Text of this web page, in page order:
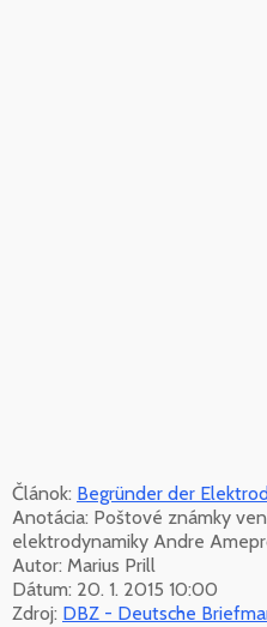
Článok: Begründer der
Anotácia: Poštové známky
elektrodynamiky Andre
Autor: Marius Prill
Dátum: 20. 1. 2015 10:00
Zdroj: DBZ - Deutsche